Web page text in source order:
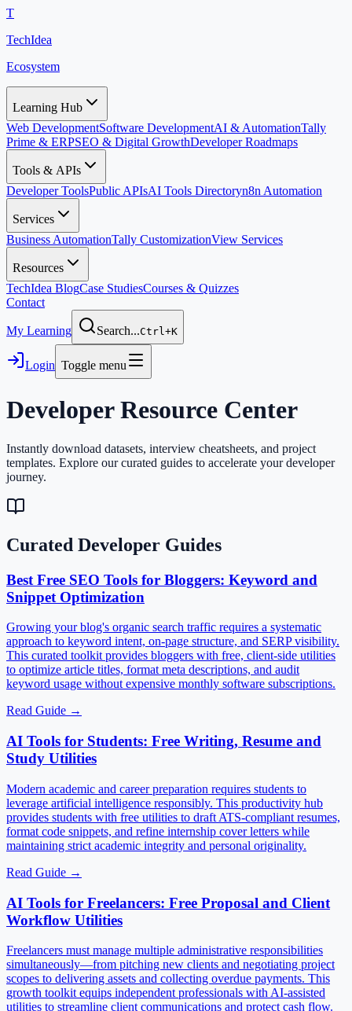
T
TechIdea
Ecosystem
Learning Hub
Web DevelopmentSoftware DevelopmentAI & AutomationTally
Prime & ERPSEO & Digital GrowthDeveloper Roadmaps
Tools & APIs
Developer ToolsPublic APIsAI Tools Directoryn8n Automation
Services
Business AutomationTally CustomizationView Services
Resources
TechIdea BlogCase StudiesCourses & Quizzes
Contact
My Learning Search...Ctrl+K
Login Toggle menu
DeveloperResource Center
Instantly download datasets, interview cheatsheets, and project
templates. Explore our curated guides to accelerate your developer
journey.
Curated Developer Guides
Best Free SEO Tools for Bloggers: Keyword and
Snippet Optimization
Growing your blog's organic search traffic requires a systematic
approach to keyword intent, on-page structure, and SERP visibility.
This curated toolkit provides bloggers with free, client-side utilities
to optimize article titles, format meta descriptions, and audit
keyword usage without expensive monthly software subscriptions.
Read Guide →
AI Tools for Students: Free Writing, Resume and
Study Utilities
Modern academic and career preparation requires students to
leverage artificial intelligence responsibly. This productivity hub
provides students with free utilities to draft ATS-compliant resumes,
format code snippets, and refine internship cover letters while
maintaining strict academic integrity and personal originality.
Read Guide →
AI Tools for Freelancers: Free Proposal and Client
Workflow Utilities
Freelancers must manage multiple administrative responsibilities
simultaneously—from pitching new clients and negotiating project
scopes to delivering assets and collecting overdue payments. This
growth toolkit equips independent professionals with AI-assisted
utilities to streamline client communications and protect cash flow.